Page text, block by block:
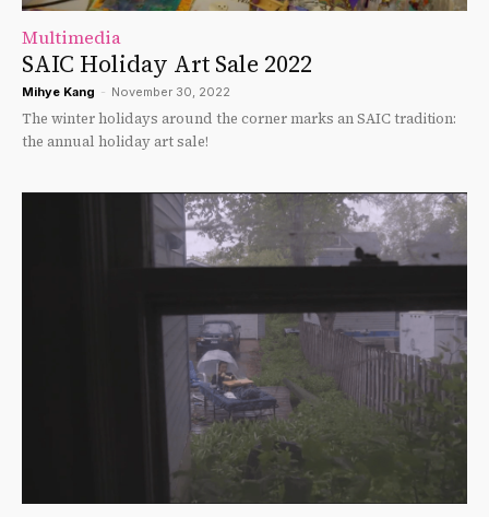
Multimedia
SAIC Holiday Art Sale 2022
Mihye Kang - November 30, 2022
The winter holidays around the corner marks an SAIC tradition:
the annual holiday art sale!